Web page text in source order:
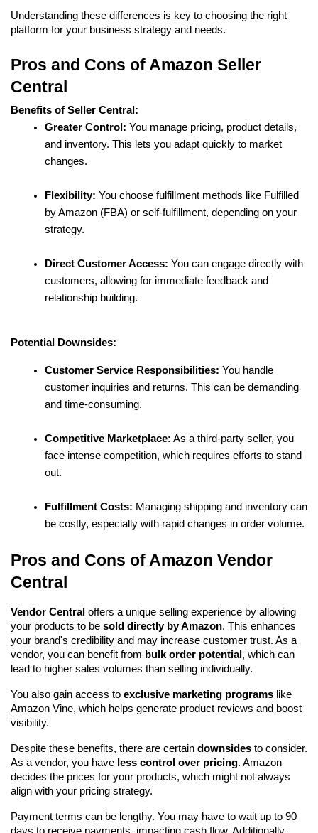
Understanding these differences is key to choosing the right
platform for your business strategy and needs.
Pros and Cons of Amazon Seller
Central
Benefits of Seller Central:
Greater Control: You manage pricing, product details,
and inventory. This lets you adapt quickly to market
changes.
Flexibility: You choose fulfillment methods like Fulfilled
by Amazon (FBA) or self-fulfillment, depending on your
strategy.
Direct Customer Access: You can engage directly with
customers, allowing for immediate feedback and
relationship building.
Potential Downsides:
Customer Service Responsibilities: You handle
customer inquiries and returns. This can be demanding
and time-consuming.
Competitive Marketplace: As a third-party seller, you
face intense competition, which requires efforts to stand
out.
Fulfillment Costs: Managing shipping and inventory can
be costly, especially with rapid changes in order volume.
Pros and Cons of Amazon Vendor
Central
Vendor Central offers a unique selling experience by allowing
your products to be sold directly by Amazon. This enhances
your brand's credibility and may increase customer trust. As a
vendor, you can benefit from bulk order potential , which can
lead to higher sales volumes than selling individually.
You also gain access to exclusive marketing programs like
Amazon Vine, which helps generate product reviews and boost
visibility.
Despite these benefits, there are certain downsides to consider.
As a vendor, you have less control over pricing. Amazon
decides the prices for your products, which might not always
align with your pricing strategy.
Payment terms can be lengthy. You may have to wait up to 90